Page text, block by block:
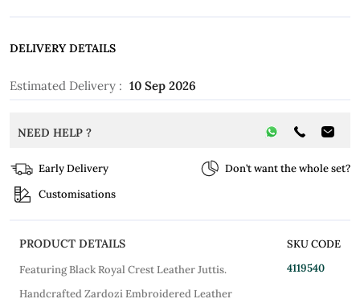
DELIVERY DETAILS
Estimated Delivery : 10 Sep 2026
NEED HELP ?
Early Delivery
Don’t want the whole set?
Customisations
PRODUCT DETAILS
Featuring Black Royal Crest Leather Juttis.
Handcrafted Zardozi Embroidered Leather
SKU CODE
4119540